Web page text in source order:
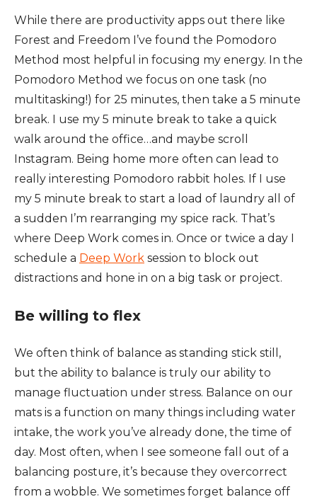
While there are productivity apps out there like
Forest and Freedom I’ve found the Pomodoro
Method most helpful in focusing my energy. In the
Pomodoro Method we focus on one task (no
multitasking!) for 25 minutes, then take a 5 minute
break. I use my 5 minute break to take a quick
walk around the office…and maybe scroll
Instagram. Being home more often can lead to
really interesting Pomodoro rabbit holes. If I use
my 5 minute break to start a load of laundry all of
a sudden I’m rearranging my spice rack. That’s
where Deep Work comes in. Once or twice a day I
schedule a Deep Work session to block out
distractions and hone in on a big task or project.
Be willing to flex
We often think of balance as standing stick still,
but the ability to balance is truly our ability to
manage fluctuation under stress. Balance on our
mats is a function on many things including water
intake, the work you’ve already done, the time of
day. Most often, when I see someone fall out of a
balancing posture, it’s because they overcorrect
from a wobble. We sometimes forget balance off